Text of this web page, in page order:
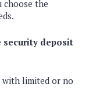
choose the
security deposit
limited or no